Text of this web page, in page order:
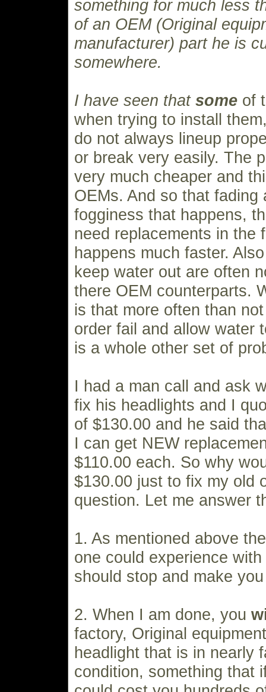
something for much less
of an OEM (Original
manufacturer) part he is
somewhere.
I have seen that some of
when trying to install
do not always lineup
or break very easily. The
very much cheaper and
OEMs. And so that fading
fogginess that happens,
need replacements in the
happens much faster.
keep water out are often
there OEM counterparts.
is that more often than
order fail and allow water
is a whole other set of
I had a man call and ask
fix his headlights and I
of $130.00 and he said
I can get NEW
$110.00 each. So why
$130.00 just to fix my old
question. Let me answer
1. As mentioned above
one could experience
should stop and make
2. When I am done, you
factory, Original
headlight that is in nearly
condition, something that